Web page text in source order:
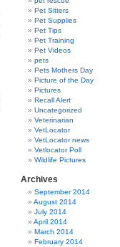
Pet Sitters
Pet Supplies
Pet Tips
Pet Training
Pet Videos
pets
Pets Mothers Day
Picture of the Day
Pictures
Recall Alert
Uncategorized
Veterinarian
VetLocator
VetLocator news
Vetlocator Poll
Wildlife Pictures
Archives
September 2014
August 2014
July 2014
April 2014
March 2014
February 2014